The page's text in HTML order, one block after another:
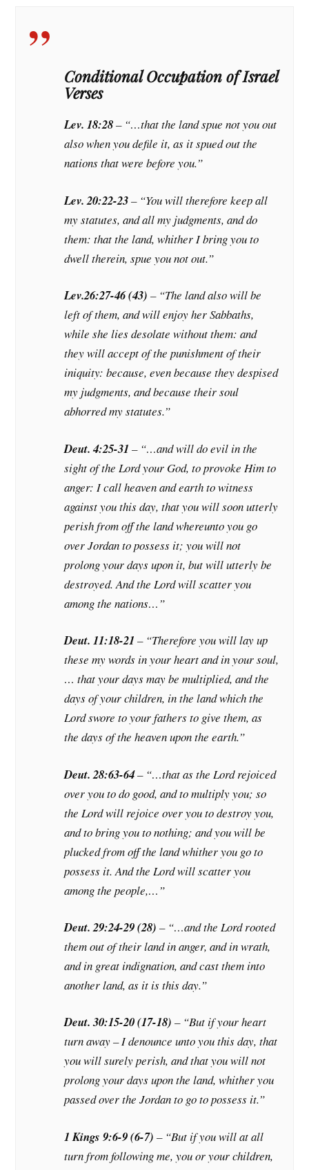
Conditional Occupation of Israel
Verses
Lev. 18:28– “…that the land spue not you out
also when you defile it, as it spued out the
nations that were before you.”
Lev. 20:22-23– “You will therefore keep all
my statutes, and all my judgments, and do
them: that the land, whither I bring you to
dwell therein, spue you not out.”
Lev.26:27-46 (43) – “The land also will be
left of them, and will enjoy her Sabbaths,
while she lies desolate without them: and
they will accept of the punishment of their
iniquity: because, even because they despised
my judgments, and because their soul
abhorred my statutes.”
Deut. 4:25-31 – “…and will do evil in the
sight of the Lord your God, to provoke Him to
anger: I call heaven and earth to witness
against you this day, that you will soon utterly
perish from off the land whereunto you go
over Jordan to possess it; you will not
prolong your days upon it, but will utterly be
destroyed. And the Lord will scatter you
among the nations…”
Deut. 11:18-21 – “Therefore you will lay up
these my words in your heart and in your soul,
… that your days may be multiplied, and the
days of your children, in the land which the
Lord swore to your fathers to give them, as
the days of the heaven upon the earth.”
Deut. 28:63-64– “…that as the Lord rejoiced
over you to do good, and to multiply you; so
the Lord will rejoice over you to destroy you,
and to bring you to nothing; and you will be
plucked from off the land whither you go to
possess it. And the Lord will scatter you
among the people,…”
Deut. 29:24-29 (28) – “…and the Lord rooted
them out of their land in anger, and in wrath,
and in great indignation, and cast them into
another land, as it is this day.”
Deut. 30:15-20 (17-18) – “But if your heart
turn away – I denounce unto you this day, that
you will surely perish, and that you will not
prolong your days upon the land, whither you
passed over the Jordan to go to possess it.”
1 Kings 9:6-9 (6-7) – “But if you will at all
turn from following me, you or your children,